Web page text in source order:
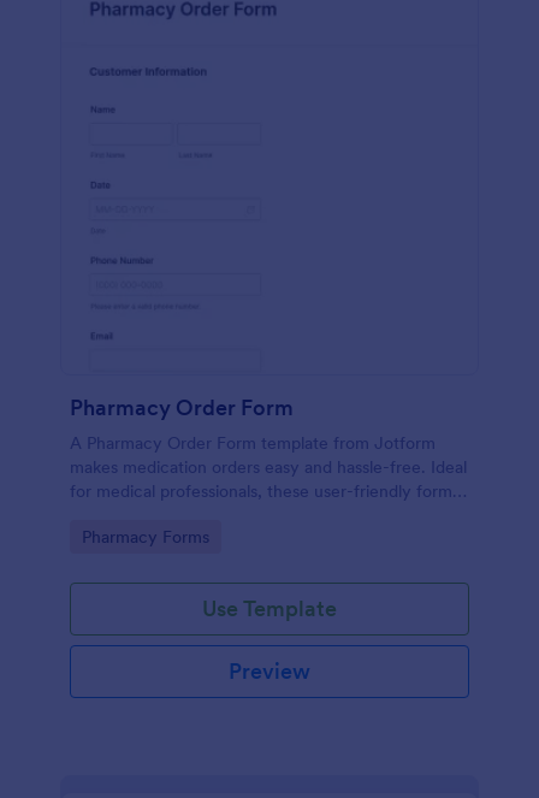
Pharmacy Order Form
A Pharmacy Order Form template from Jotform
makes medication orders easy and hassle-free. Ideal
for medical professionals, these user-friendly forms
accuracy and saving time. Enjoy seamless digital
Go to Category:
Pharmacy Forms
Use Template
Preview